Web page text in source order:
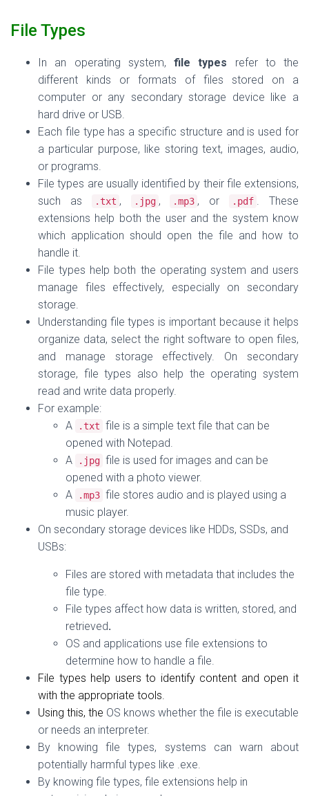
File Types
In an operating system, file types refer to the
different kinds or formats of files stored on a
computer or any secondary storage device like a
hard drive or USB.
Each file type has a specific structure and is used for
a particular purpose, like storing text, images, audio,
or programs.
File types are usually identified by their file extensions,
such as
. txt , . jpg , .mp3 , or . pdf . These
extensions help both the user and the system know
which application should open the file and how to
handle it.
File types help both the operating system and users
manage files effectively, especially on secondary
storage.
Understanding file types is important because it helps
organize data, select the right software to open files,
and manage storage effectively. On secondary
storage, file types also help the operating system
read and write data properly.
For example:
A
. txt file is a simple text file that can be
opened with Notepad.
A
. jpg file is used for images and can be
opened with a photo viewer.
A
.mp3 file stores audio and is played using a
music player.
On secondary storage devices like HDDs, SSDs, and
USBs:
Files are stored with metadata that includes the
file type.
File types affect how data is written, stored, and
retrieved.
OS and applications use file extensions to
determine how to handle a file.
File types help users to identify content and open it
with the appropriate tools.
Using this, the OS knows whether the file is executable
or needs an interpreter.
By knowing file types, systems can warn about
potentially harmful types like .exe.
By knowing file types, file extensions help in